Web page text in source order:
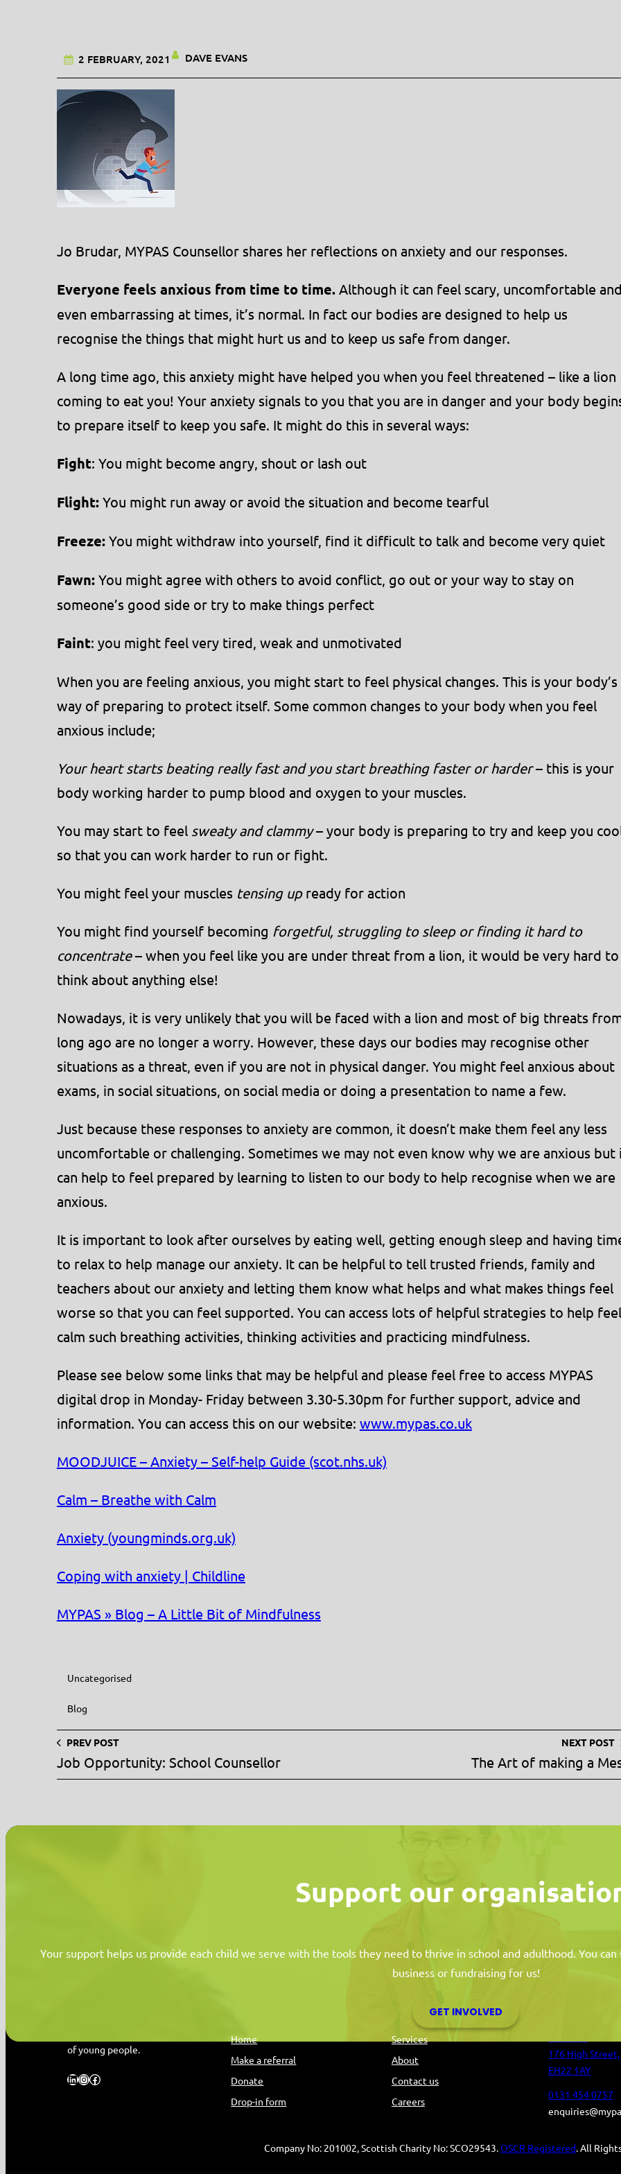
2 FEBRUARY, 2021 DAVE EVANS
Jo Brudar, MYPAS Counsellor shares her reflections on anxiety and our responses.
Everyone feels anxious from time to time.Although it can feel scary, uncomfortable
even embarrassing at times, it’s normal. In fact our bodies are designed to help us
recognise the things that might hurt us and to keep us safe from danger.
A long time ago, this anxiety might have helped you when you feel threatened – like a lion
coming to eat you! Your anxiety signals to you that you are in danger and your body
to prepare itself to keep you safe. It might do this in several ways:
Fight: You might become angry, shout or lash out
Flight:You might run away or avoid the situation and become tearful
Freeze:You might withdraw into yourself, find it difficult to talk and become very quiet
Fawn:You might agree with others to avoid conflict, go out or your way to stay on
someone’s good side or try to make things perfect
Faint: you might feel very tired, weak and unmotivated
When you are feeling anxious, you might start to feel physical changes. This is your body’s
way of preparing to protect itself. Some common changes to your body when you feel
anxious include;
Your heart starts beating really fast and you start breathing faster or harder– this is your
body working harder to pump blood and oxygen to your muscles.
You may start to feel sweaty and clammy– your body is preparing to try and keep you
so that you can work harder to run or fight.
You might feel your muscles tensing upready for action
You might find yourself becoming forgetful, struggling to sleep or finding it hard to
concentrate– when you feel like you are under threat from a lion, it would be very hard to
think about anything else!
Nowadays, it is very unlikely that you will be faced with a lion and most of big threats
long ago are no longer a worry. However, these days our bodies may recognise other
situations as a threat, even if you are not in physical danger. You might feel anxious about
exams, in social situations, on social media or doing a presentation to name a few.
Just because these responses to anxiety are common, it doesn’t make them feel any less
uncomfortable or challenging. Sometimes we may not even know why we are anxious but
can help to feel prepared by learning to listen to our body to help recognise when we are
anxious.
It is important to look after ourselves by eating well, getting enough sleep and having
to relax to help manage our anxiety. It can be helpful to tell trusted friends, family and
teachers about our anxiety and letting them know what helps and what makes things feel
worse so that you can feel supported. You can access lots of helpful strategies to help feel
calm such breathing activities, thinking activities and practicing mindfulness.
Please see below some links that may be helpful and please feel free to access MYPAS
digital drop in Monday- Friday between 3.30-5.30pm for further support, advice and
information. You can access this on our website: www.mypas.co.uk
MOODJUICE – Anxiety – Self-help Guide (scot.nhs.uk)
Calm – Breathe with Calm
Anxiety (youngminds.org.uk)
Coping with anxiety | Childline
MYPAS » Blog – A Little Bit of Mindfulness
Uncategorised
Blog
PREV POST
Job Opportunity: School Counsellor
NEXT POST
The Art of making a
Support our
Your support helps us provide each child we serve with the tools they need to thrive in school and adulthood. You
business or fundraising for us!
GET INVOLVED
of young people.
LinkedIn InstagramFacebook
Home
Make a referral
Donate
Drop-in form
Services
About
Contact us
Careers
176 High
EH22 1AY
0131 454 0757
Company No: 201002, Scottish Charity No: SCO29543. OSCR Registered . All